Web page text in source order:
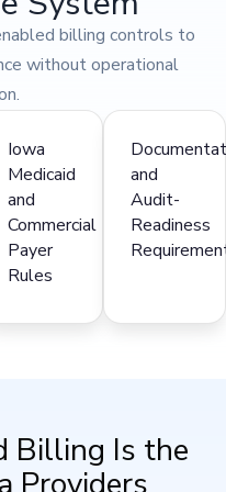
billing controls to
without operational
Iowa
Medicaid
and
Commercial
Payer
Rules
and
Audit-
Readiness
Billing Is the